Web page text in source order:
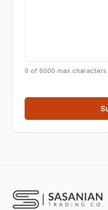
0 of 6000 max characters